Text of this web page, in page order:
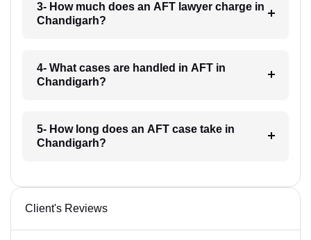
3- How much does an AFT lawyer charge in
Chandigarh?
4- What cases are handled in AFT in
Chandigarh?
5- How long does an AFT case take in
Chandigarh?
Client's Reviews